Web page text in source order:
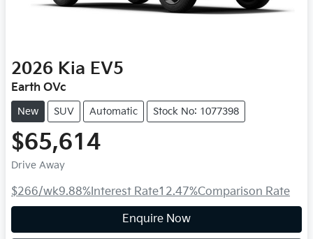
2026 Kia EV5
Earth OVc
New SUV Automatic Stock No: 1077398
$65,614
Drive Away
$266/wk9.88%Interest Rate12.47%Comparison Rate
Enquire Now
Loading...